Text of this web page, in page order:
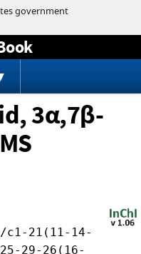
3α,7β-
c1-21(11-14-
29-26(16-